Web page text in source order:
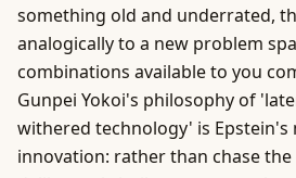
something old and underrated,
analogically to a new problem
combinations available to you
Gunpei Yokoi's philosophy of
withered technology' is
innovation: rather than chase